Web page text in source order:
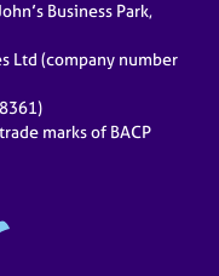
Business Park,
Ltd (company number
marks of BACP